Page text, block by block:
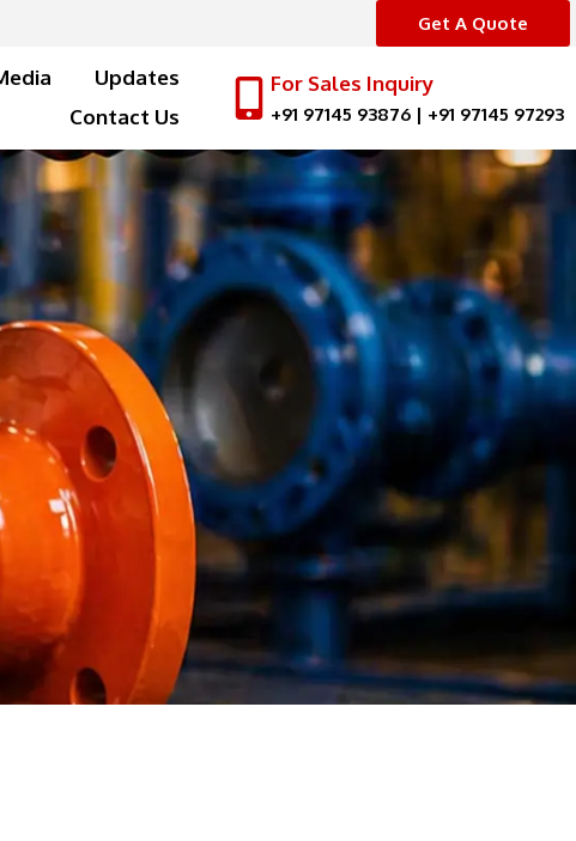
Get A Quote
Updates
Contact Us
For Sales Inquiry
+91 97145 93876| +91 97145 97293